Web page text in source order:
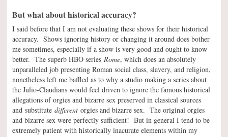
But what about historical accuracy?
I said before that I am not evaluating these shows for their historical
accuracy. Shows ignoring history or changing it around does bother
me sometimes, especially if a show is very good and ought to know
better. The superb HBO series Rome, which does an absolutely
unparalleled job presenting Roman social class, slavery, and religion,
nonetheless left me baffled as to why a studio making a series about
the Julio-Claudians would feel driven to ignore the famous historical
allegations of orgies and bizarre sex preserved in classical sources
and substitute different orgies and bizarre sex. The original orgies
and bizarre sex were perfectly sufficient! But in general I tend to be
extremely patient with historically inacurate elements within my